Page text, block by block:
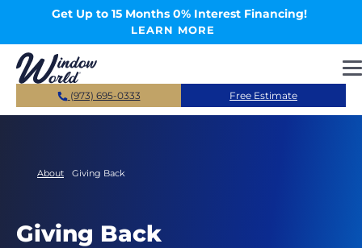
Skip to main contentGet Up to 15 Months 0% Interest Financing!
LEARN MORE
(973) 695-0333 Free Estimate
About Giving Back
Giving Back